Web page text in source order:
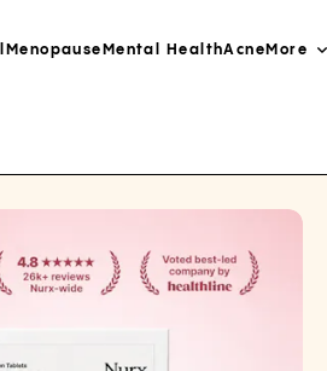
Menopause Mental HealthAcne More